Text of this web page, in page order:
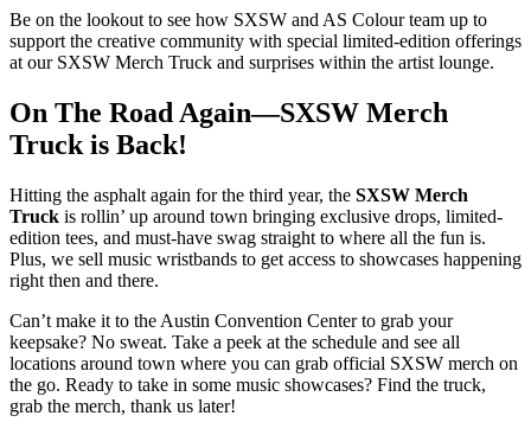
Be on the lookout to see how SXSW and AS Colour team up to
support the creative community with special limited-edition offerings
at our SXSW Merch Truck and surprises within the artist lounge.
On The Road Again—SXSW Merch
Truck is Back!
Hitting the asphalt again for the third year, the SXSW Merch
Truck is rollin’ up around town bringing exclusive drops, limited-
edition tees, and must-have swag straight to where all the fun is.
Plus, we sell music wristbands to get access to showcases happening
right then and there.
Can’t make it to the Austin Convention Center to grab your
keepsake? No sweat. Take a peek at the schedule and see all
locations around town where you can grab official SXSW merch on
the go. Ready to take in some music showcases? Find the truck,
grab the merch, thank us later!